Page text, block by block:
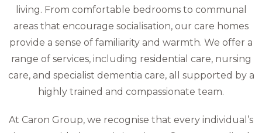
living. From comfortable bedrooms to communal
areas that encourage socialisation, our care homes
provide a sense of familiarity and warmth. We offer a
range of services, including residential care, nursing
care, and specialist dementia care, all supported by a
highly trained and compassionate team.
At Caron Group, we recognise that every individual’s